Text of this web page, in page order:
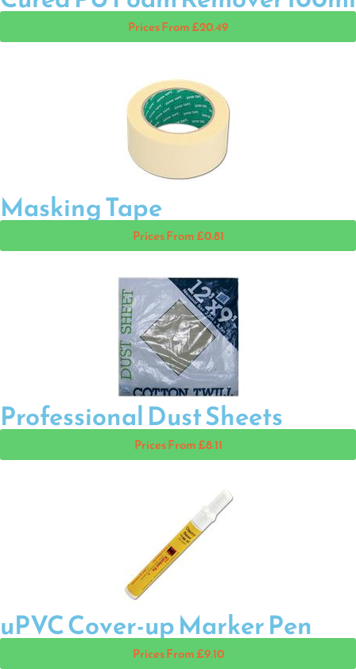
Prices From £20.49
Masking Tape
Prices From £0.81
Professional Dust Sheets
Prices From £8.11
uPVC Cover-up Marker Pen
Prices From £9.10